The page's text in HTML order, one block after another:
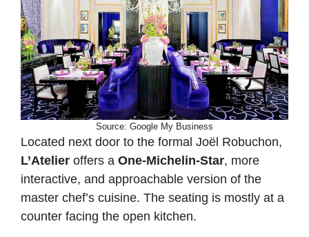
Source: Google My Business
Located next door to the formal Joël Robuchon,
L’Atelier offers a One-Michelin-Star, more
interactive, and approachable version of the
master chef’s cuisine. The seating is mostly at a
counter facing the open kitchen.